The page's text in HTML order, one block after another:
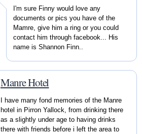
I'm sure Finny would love any
documents or pics you have of the
Mamre, give him a ring or you could
contact him through facebook... His
name is Shannon Finn..
Manre Hotel
I have many fond memories of the Manre
hotel in Pirron Yallock, from drinking there
as a slightly under age to having drinks
there with friends before i left the area to